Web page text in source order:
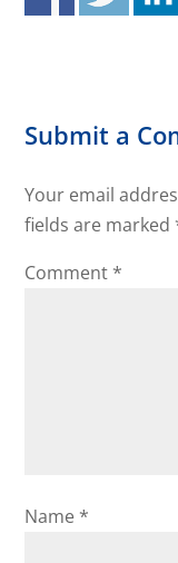
Submit a
Your email
fields are marked
Comment *
Name *